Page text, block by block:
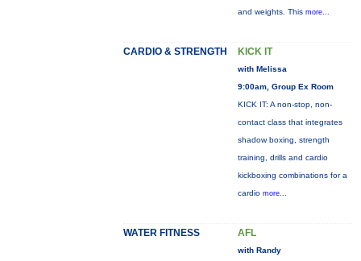
and weights. This more...
CARDIO & STRENGTH KICK IT
with Melissa
9:00am, Group Ex Room
KICK IT: A non-stop, non-
contact class that integrates
shadow boxing, strength
training, drills and cardio
kickboxing combinations for a
cardio more...
WATER FITNESS AFL
with Randy